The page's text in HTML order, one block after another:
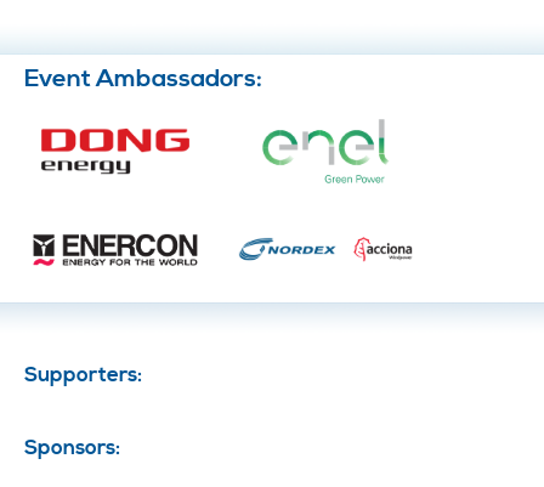
Event Ambassadors:
Supporters:
Sponsors: